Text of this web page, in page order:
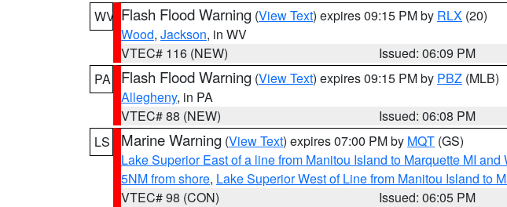
WV Flash Flood Warning (View Text) expires 09:15 PM by RLX (20)
Wood, Jackson, in WV
VTEC# 116 (NEW)
Issued: 06:09 PM
PA
Flash Flood Warning (View Text) expires 09:15 PM by PBZ (MLB)
Allegheny, in PA
VTEC# 88 (NEW)
Issued: 06:08 PM
LS
Marine Warning (View Text) expires 07:00 PM by MQT (GS)
Lake Superior East of a line from Manitou Island to Marquette MI
5NM from shore, Lake Superior West of Line from Manitou Island to
VTEC# 98 (CON)
Issued: 06:05 PM